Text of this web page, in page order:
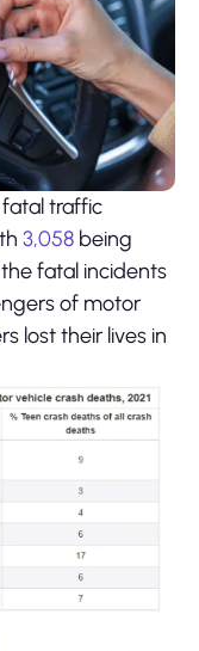
fatal traffic
3,058 being
fatal incidents
of motor
lost their lives in